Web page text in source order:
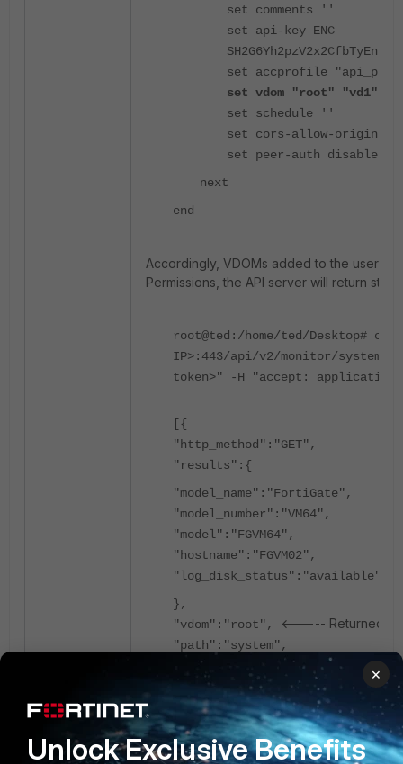
set comments ''
set api-key ENC
set accprofile
set vdom "root" "vd1"
set schedule ''
set cors-allow-origin ''
set peer-auth disable
next
end
Accordingly, VDOMs added to the user
Permissions, the API server will return
root@ted:/home/ted/Desktop#
IP>:443/api/v2/monitor/system/
token>" -H "accept:
[{
"http_method":"GET",
"results":{
"model_name":"FortiGate",
"model_number":"VM64",
"model":"FGVM64",
"hostname":"FGVM02",
"log_disk_status":"available"
},
"vdom":"root",
<----- Returned
"path":"system",
"action":"",
"status":"success",
"serial":"FGVM02",
"version":"v7.2.9",
×
Unlock Exclusive Benefits